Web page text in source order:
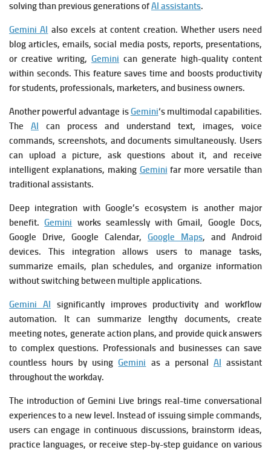
solving than previous generations ofAI assistants.
Gemini AI also excels at content creation. Whether users need
blog articles, emails, social media posts, reports, presentations,
or creative writing, Gemini can generate high-quality content
within seconds. This feature saves time and boosts productivity
for students, professionals, marketers, and business owners.
Another powerful advantage isGemini‘s multimodal capabilities.
The AI can process and understand text, images, voice
commands, screenshots, and documents simultaneously. Users
can upload a picture, ask questions about it, and receive
intelligent explanations, making Gemini far more versatile than
traditional assistants.
Deep integration with Google’s ecosystem is another major
benefit.Gemini works seamlessly with Gmail, Google Docs,
Google Drive, Google Calendar, Google Maps, and Android
devices. This integration allows users to manage tasks,
summarize emails, plan schedules, and organize information
without switching between multiple applications.
Gemini AI significantly improves productivity and workflow
automation. It can summarize lengthy documents, create
meeting notes, generate action plans, and provide quick answers
to complex questions. Professionals and businesses can save
countless hours by usingGemini as a personal AI assistant
throughout the workday.
The introduction of Gemini Live brings real-time conversational
experiences to a new level. Instead of issuing simple commands,
users can engage in continuous discussions, brainstorm ideas,
practice languages, or receive step-by-step guidance on various